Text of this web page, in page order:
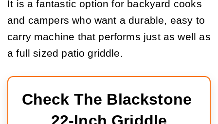
It is a fantastic option for backyard cooks
and campers who want a durable, easy to
carry machine that performs just as well as
a full sized patio griddle.
Check The Blackstone